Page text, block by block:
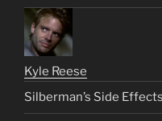
Kyle Reese
Silberman’s Side Effects